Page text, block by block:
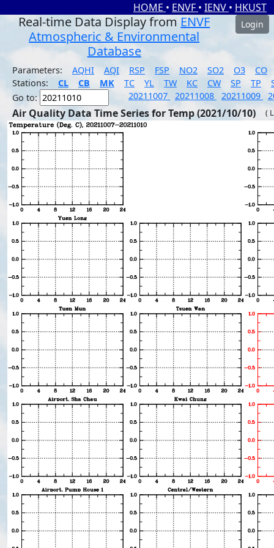
HOME • ENVF • IENV • HKUST
Real-time Data Display from ENVF
Atmospheric & Environmental
Database
Login
Parameters: AQHI AQI RSP FSP NO2 SO2 O3
CO
Stations:
CL CB MK TC YL TW KC CW SP TP
Go to:
20211007 20211008 20211009
Air Quality Data Time Series for Temp (2021/10/10) (